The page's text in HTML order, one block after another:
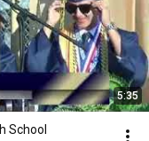
5:35
School